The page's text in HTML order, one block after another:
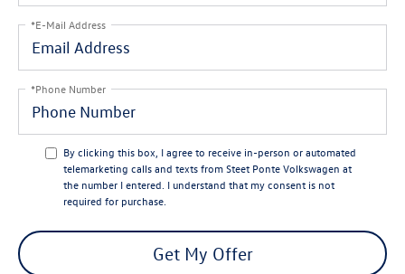
*E-Mail Address
*Phone Number
By clicking this box, I agree to receive in-person or automated
telemarketing calls and texts from Steet Ponte Volkswagen at
the number I entered. I understand that my consent is not
required for purchase.
Get My Offer